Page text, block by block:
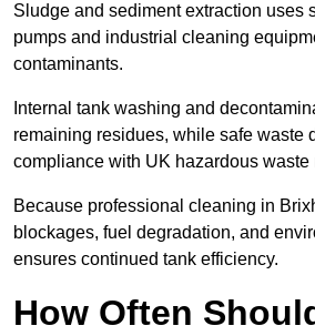
Sludge and sediment extraction uses
pumps and industrial cleaning
contaminants.
Internal tank washing and
remaining residues, while safe waste
compliance with UK hazardous waste
Because professional cleaning in
blockages, fuel degradation, and
ensures continued tank efficiency.
How Often